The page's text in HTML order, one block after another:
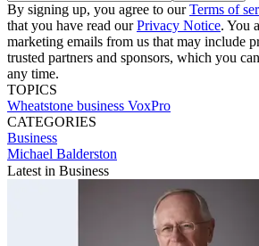
By signing up, you agree to ourTerms of
that you have read ourPrivacy Notice. You
marketing emails from us that may include
trusted partners and sponsors, which you
any time.
TOPICS
Wheatstone business VoxPro
CATEGORIES
Business
Michael Balderston
Latest in Business